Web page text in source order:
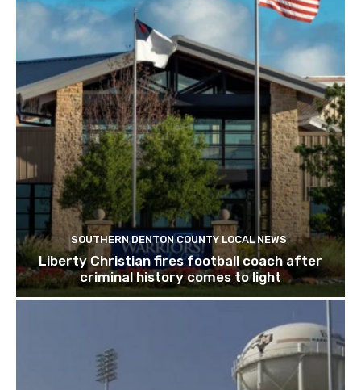
SOUTHERN DENTON COUNTY LOCAL NEWS
Liberty Christian fires football coach after
criminal history comes to light